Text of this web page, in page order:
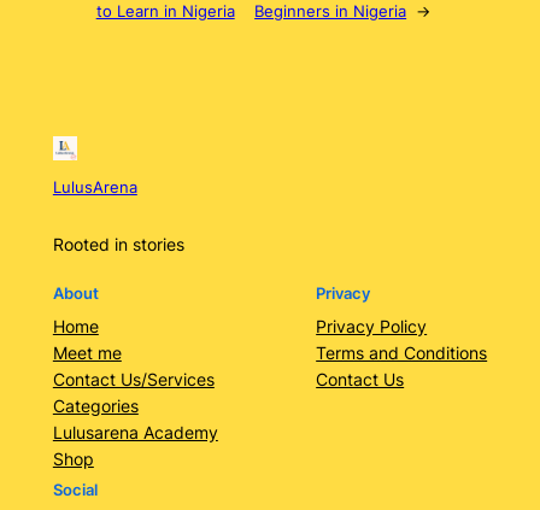
to Learn in Nigeria
Beginners in Nigeria →
LulusArena
Rooted in stories
About
Home
Meet me
Contact Us/Services
Categories
Lulusarena Academy
Shop
Privacy
Privacy Policy
Terms and Conditions
Contact Us
Social